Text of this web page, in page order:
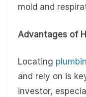
mold and
Advantages of
Locating
and rely on is
investor,